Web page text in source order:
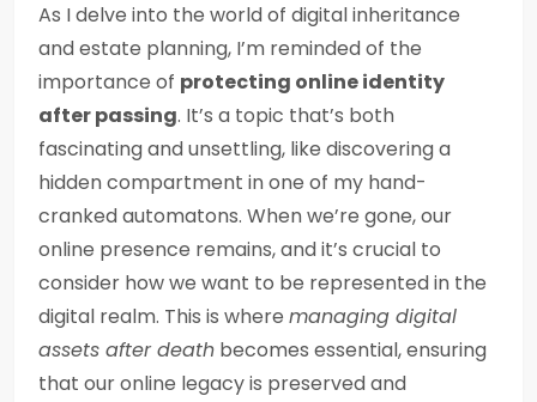
As I delve into the world of digital inheritance
and estate planning, I’m reminded of the
importance of protecting online identity
after passing. It’s a topic that’s both
fascinating and unsettling, like discovering a
hidden compartment in one of my hand-
cranked automatons. When we’re gone, our
online presence remains, and it’s crucial to
consider how we want to be represented in the
digital realm. This is where managing digital
assets after death becomes essential, ensuring
that our online legacy is preserved and